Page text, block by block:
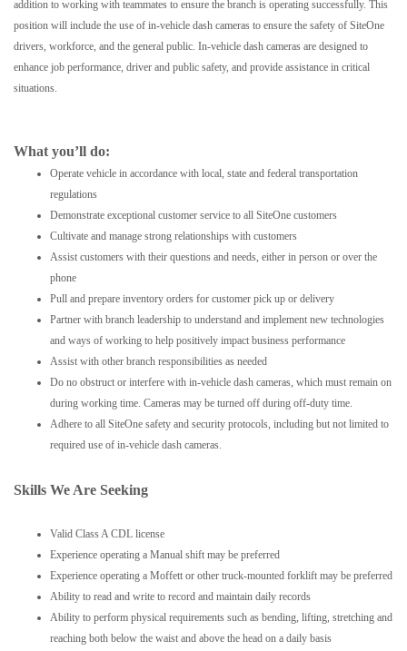
addition to working with teammates to ensure the branch is operating successfully. This
position will include the use of in-vehicle dash cameras to ensure the safety of SiteOne
drivers, workforce, and the general public. In-vehicle dash cameras are designed to
enhance job performance, driver and public safety, and provide assistance in critical
situations.
What you’ll do:
Operate vehicle in accordance with local, state and federal transportation
regulations
Demonstrate exceptional customer service to all SiteOne customers
Cultivate and manage strong relationships with customers
Assist customers with their questions and needs, either in person or over the
phone
Pull and prepare inventory orders for customer pick up or delivery
Partner with branch leadership to understand and implement new technologies
and ways of working to help positively impact business performance
Assist with other branch responsibilities as needed
Do no obstruct or interfere with in-vehicle dash cameras, which must remain on
during working time. Cameras may be turned off during off-duty time.
Adhere to all SiteOne safety and security protocols, including but not limited to
required use of in-vehicle dash cameras.
Skills We Are Seeking
Valid Class A CDL license
Experience operating a Manual shift may be preferred
Experience operating a Moffett or other truck-mounted forklift may be preferred
Ability to read and write to record and maintain daily records
Ability to perform physical requirements such as bending, lifting, stretching and
reaching both below the waist and above the head on a daily basis